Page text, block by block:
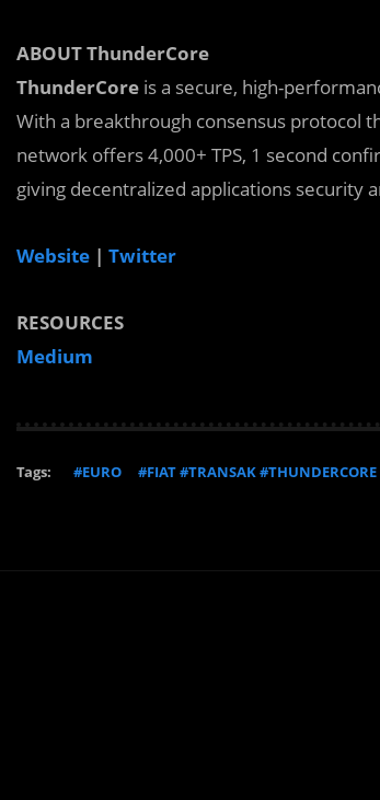
ABOUT ThunderCore
ThunderCore is a secure, high-
With a breakthrough consensus protocol
network offers 4,000+ TPS, 1 second
giving decentralized applications security
Website | Twitter
RESOURCES
Medium
Tags: #EURO #FIAT #TRANSAK #THUNDERCORE